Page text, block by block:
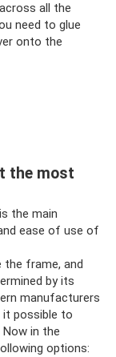
all the
need to glue
onto the
the most
the main
ease of use of
the frame, and
by its
manufacturers
it possible to
in the
options: